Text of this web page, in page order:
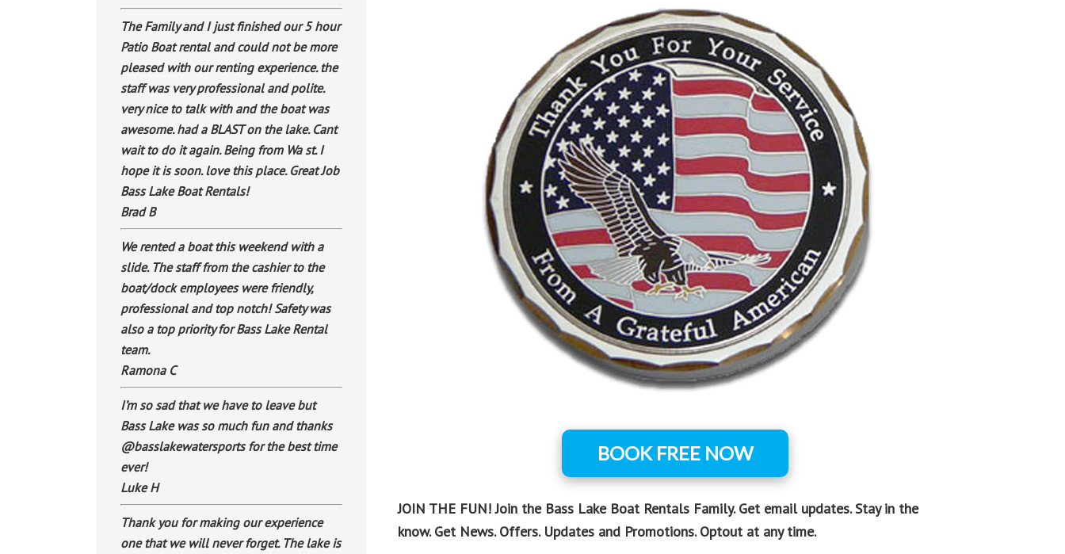
BOOK FREE NOW
JOIN THE FUN! Join the Bass Lake Boat Rentals Family. Get email updates. Stay in the
know. Get News. Offers. Updates and Promotions. Optout at any time.
The Family and I just finished our 5 hour
Patio Boat rental and could not be more
pleased with our renting experience. the
staff was very professional and polite.
very nice to talk with and the boat was
awesome. had a BLAST on the lake. Cant
wait to do it again. Being from Wa st. I
hope it is soon. love this place. Great Job
Bass Lake Boat Rentals!
Brad B
We rented a boat this weekend with a
slide. The staff from the cashier to the
boat/dock employees were friendly,
professional and top notch! Safety was
also a top priority for Bass Lake Rental
team.
Ramona C
I’m so sad that we have to leave but
Bass Lake was so much fun and thanks
@basslakewatersports for the best time
ever!
Luke H
Thank you for making our experience
one that we will never forget. The lake is